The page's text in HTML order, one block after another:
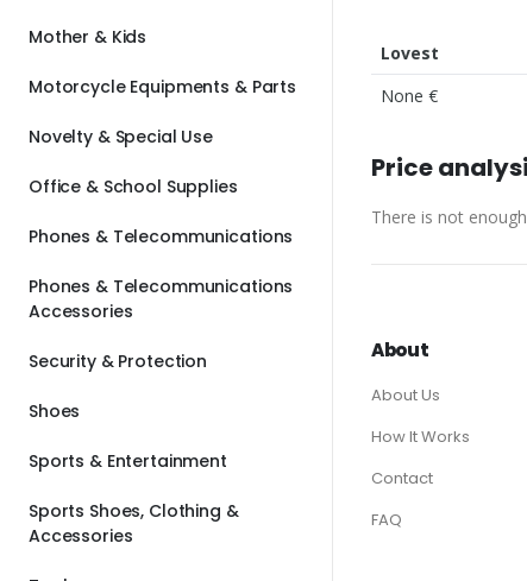
Mother & Kids
Motorcycle Equipments & Parts
Novelty & Special Use
Office & School Supplies
Phones & Telecommunications
Phones & Telecommunications
Accessories
Security & Protection
Shoes
Sports & Entertainment
Sports Shoes, Clothing &
Accessories
Lovest
None €
Price
There is not
About
About Us
How It Works
Contact
FAQ